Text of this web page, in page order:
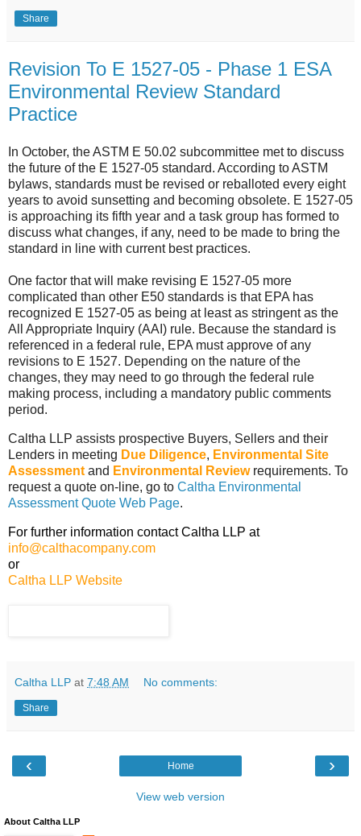
Share
Revision To E 1527-05 - Phase 1 ESA
Environmental Review Standard
Practice
In October, the ASTM E 50.02 subcommittee met to discuss
the future of the E 1527-05 standard. According to ASTM
bylaws, standards must be revised or reballoted every eight
years to avoid sunsetting and becoming obsolete. E 1527-05
is approaching its fifth year and a task group has formed to
discuss what changes, if any, need to be made to bring the
standard in line with current best practices.
One factor that will make revising E 1527-05 more
complicated than other E50 standards is that EPA has
recognized E 1527-05 as being at least as stringent as the
All Appropriate Inquiry (AAI) rule. Because the standard is
referenced in a federal rule, EPA must approve of any
revisions to E 1527. Depending on the nature of the
changes, they may need to go through the federal rule
making process, including a mandatory public comments
period.
Caltha LLP assists prospective Buyers, Sellers and their
Lenders in meeting Due Diligence, Environmental Site
Assessment and Environmental Reviewrequirements. To
request a quote on-line, go to Caltha Environmental
Assessment Quote Web Page.
For further information contact Caltha LLP at
info@calthacompany.com
or
Caltha LLP Website
Caltha LLP at 7:48 AM No comments:
Share
‹ ›
Home
View web version
About Caltha LLP